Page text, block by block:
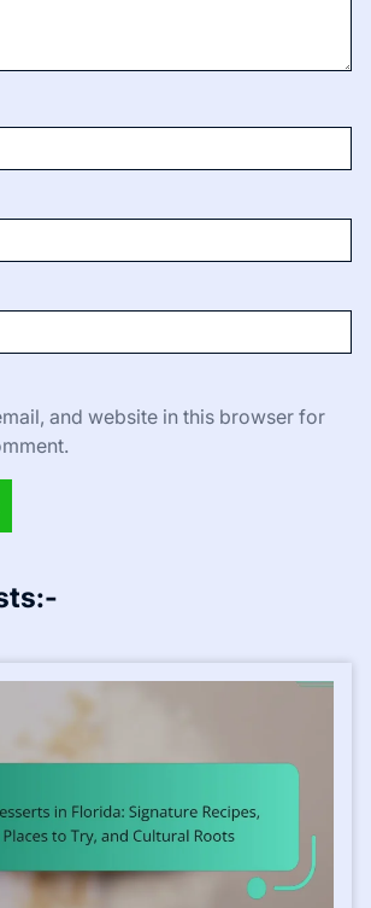
and website in this browser for